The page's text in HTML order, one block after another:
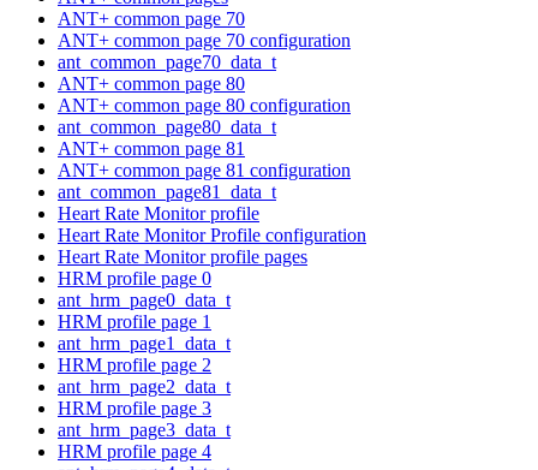
ANT+ common page 70
ANT+ common page 70 configuration
ant_common_page70_data_t
ANT+ common page 80
ANT+ common page 80 configuration
ant_common_page80_data_t
ANT+ common page 81
ANT+ common page 81 configuration
ant_common_page81_data_t
Heart Rate Monitor profile
Heart Rate Monitor Profile configuration
Heart Rate Monitor profile pages
HRM profile page 0
ant_hrm_page0_data_t
HRM profile page 1
ant_hrm_page1_data_t
HRM profile page 2
ant_hrm_page2_data_t
HRM profile page 3
ant_hrm_page3_data_t
HRM profile page 4